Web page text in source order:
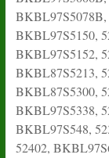
BKBL97S5078B,
BKBL97S5150,
BKBL97S5152,
BKBL87S5213,
BKBL87S5300,
BKBL97S5338,
BKBL97S548,
52402,